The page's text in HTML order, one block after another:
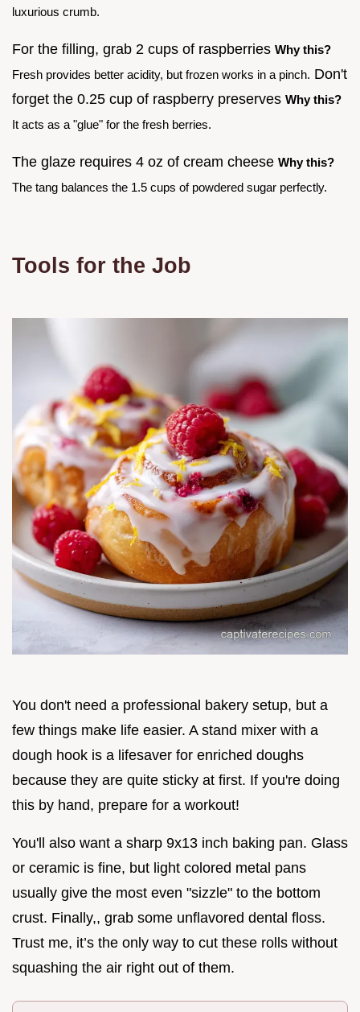
luxurious crumb.
For the filling, grab 2 cups of raspberries Why this?
Fresh provides better acidity, but frozen works in a pinch. Don't
forget the 0.25 cup of raspberry preserves Why this?
It acts as a "glue" for the fresh berries.
The glaze requires 4 oz of cream cheese Why this?
The tang balances the 1.5 cups of powdered sugar perfectly.
Tools for the Job
You don't need a professional bakery setup, but a
few things make life easier. A stand mixer with a
dough hook is a lifesaver for enriched doughs
because they are quite sticky at first. If you're doing
this by hand, prepare for a workout!
You'll also want a sharp 9x13 inch baking pan. Glass
or ceramic is fine, but light colored metal pans
usually give the most even "sizzle" to the bottom
crust. Finally,, grab some unflavored dental floss.
Trust me, it’s the only way to cut these rolls without
squashing the air right out of them.